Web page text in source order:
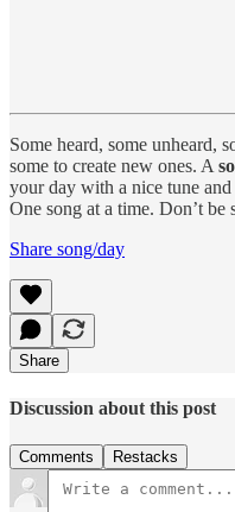
Some heard, some unheard,
some to create new ones. A
your day with a nice tune
One song at a time. Don’t
Share song/day
Share
Discussion about this post
Comments Restacks